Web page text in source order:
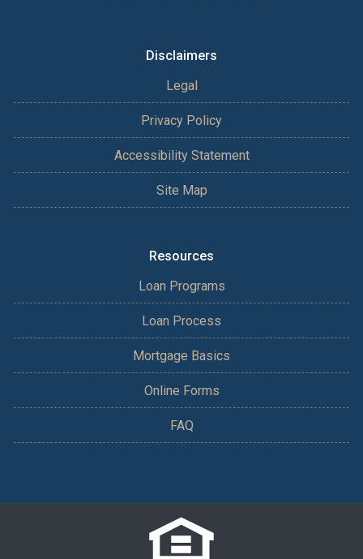
Disclaimers
Legal
Privacy Policy
Accessibility Statement
Site Map
Resources
Loan Programs
Loan Process
Mortgage Basics
Online Forms
FAQ